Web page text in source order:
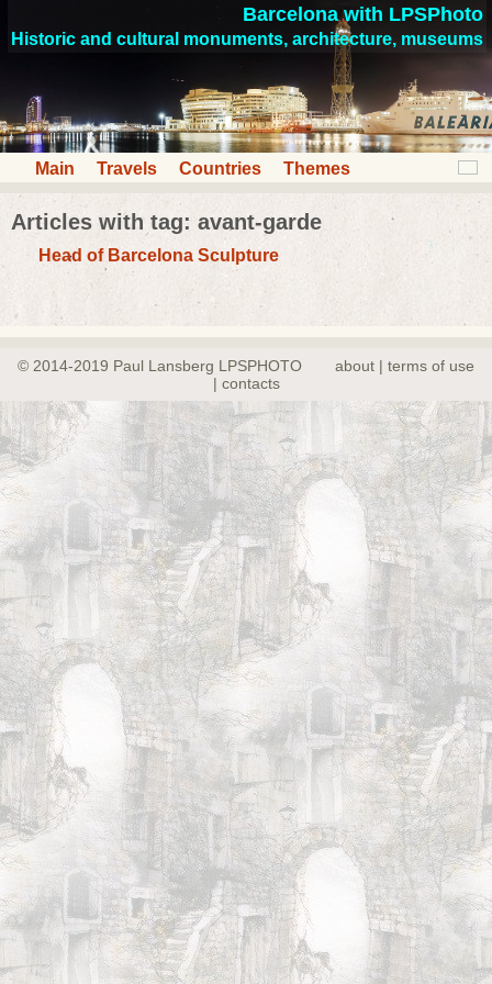
Barcelona with LPSPhoto
Historic and cultural monuments, architecture, museums
Main Travels Countries Themes
Articles with tag: avant-garde
Head of Barcelona Sculpture
© 2014-2019 Paul Lansberg LPSPHOTO
about | terms of use
| contacts